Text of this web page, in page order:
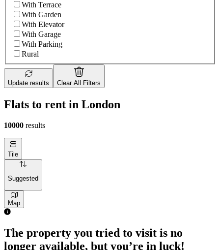
With Terrace
With Garden
With Elevator
With Garage
With Parking
Rural
Update results Clear All Filters
Flats to rent in London
10000 results
Tile
Suggested
Map
The property you tried to visit is no
longer available, but you’re in luck!